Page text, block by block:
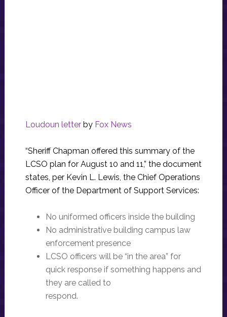
Loudoun letterby Fox News
“Sheriff Chapman offered this summary of the
LCSO plan for August 10 and 11,” the document
states, per Kevin L. Lewis, the Chief Operations
Officer of the Department of Support Services:
No uniformed officers inside the building
No administrative building campus law
enforcement presence
LCSO officers will be “in the area” for
quick response if something happens and
they are called to
respond.